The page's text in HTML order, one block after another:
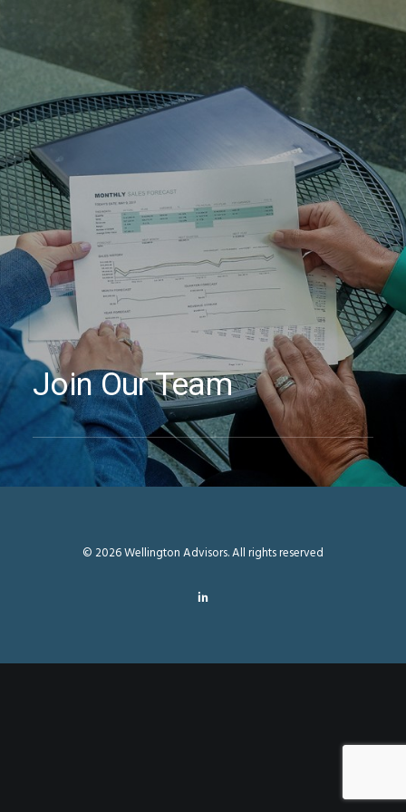
ABOUT
SERVICES
PROPERTIES
CAREERS
CONTACT
Join Our Team
© 2026 Wellington Advisors. All rights reserved